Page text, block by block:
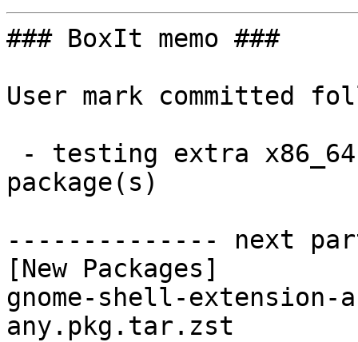
### BoxIt memo ###
User mark committed
package(s)
-------------- next
[New Packages]
gnome-shell-extension-
any.pkg.tar.zst